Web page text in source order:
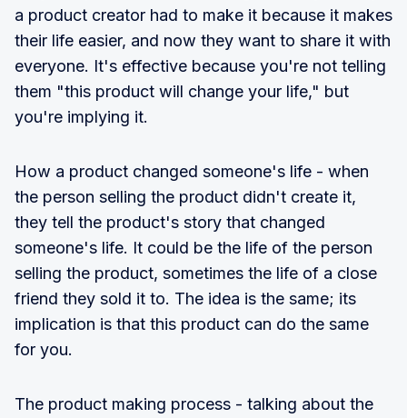
a product creator had to make it because it makes
their life easier, and now they want to share it with
everyone. It's effective because you're not telling
them "this product will change your life," but
you're implying it.
How a product changed someone's life - when
the person selling the product didn't create it,
they tell the product's story that changed
someone's life. It could be the life of the person
selling the product, sometimes the life of a close
friend they sold it to. The idea is the same; its
implication is that this product can do the same
for you.
The product making process - talking about the